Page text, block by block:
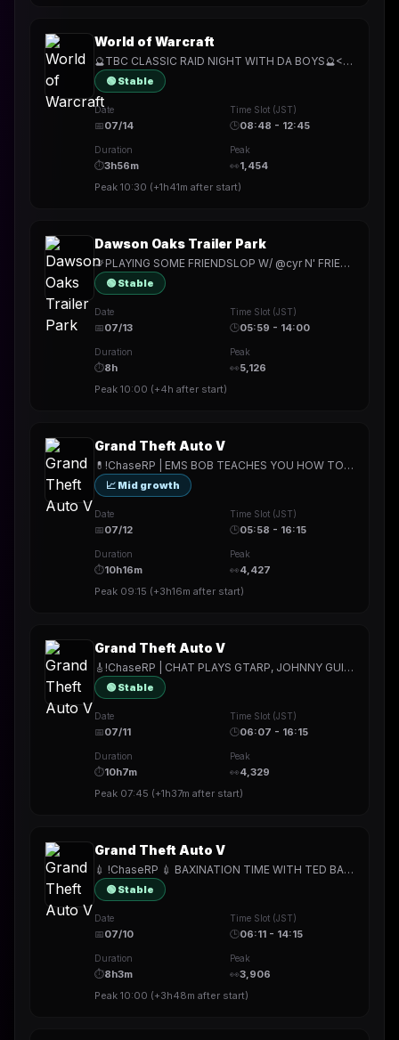
World of Warcraft
🔮TBC CLASSIC RAID NIGHT WITH DA BOYS🔮<{EXALTED WITH UBEREATS}>🔮LEGENDARY COZY MONDAY STREAM🔮
🟢 Stable
Date
📅07/14
Time Slot (JST)
🕒08:48 - 12:45
Duration
⏱3h56m
Peak
👀1,454
Peak 10:30 (+1h41m after start)
Dawson Oaks Trailer Park
🚬PLAYING SOME FRIENDSLOP W/ @cyr N' FRIENDS🚬WE GOING BACK TO THE TRAILER PARK WITH THIS ONE🚬
🟢 Stable
Date
📅07/13
Time Slot (JST)
🕒05:59 - 14:00
Duration
⏱8h
Peak
👀5,126
Peak 10:00 (+4h after start)
Grand Theft Auto V
💊!ChaseRP | EMS BOB TEACHES YOU HOW TO SAVE A LIFE💊!apply -> PLAY FOR FREE💊ROLL UP YOUR SLEEVES TO RECEIVE YOUR TREATMENT💊
📈 Mid growth
Date
📅07/12
Time Slot (JST)
🕒05:58 - 16:15
Duration
⏱10h16m
Peak
👀4,427
Peak 09:15 (+3h16m after start)
Grand Theft Auto V
🎸!ChaseRP | CHAT PLAYS GTARP, JOHNNY GUITAR TERRORIZES🎸!apply -> PLAY FOR FREE🎸5 GIFTED = COMMAND THE CHARACTER🎸
🟢 Stable
Date
📅07/11
Time Slot (JST)
🕒06:07 - 16:15
Duration
⏱10h7m
Peak
👀4,329
Peak 07:45 (+1h37m after start)
Grand Theft Auto V
💉 !ChaseRP 💉 BAXINATION TIME WITH TED BAXTER 💉 !apply -> PLAY FOR FREE 💉 FORCED BAXINATIONS FOR ALL THE CITIZENS OF LOS SANTOS 💉
🟢 Stable
Date
📅07/10
Time Slot (JST)
🕒06:11 - 14:15
Duration
⏱8h3m
Peak
👀3,906
Peak 10:00 (+3h48m after start)